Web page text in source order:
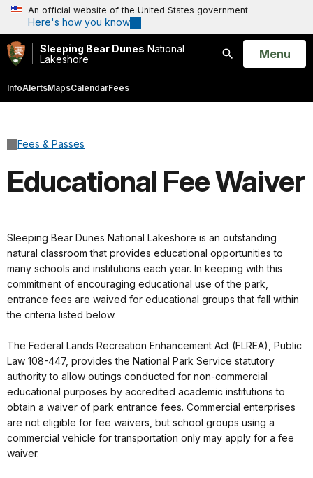
An official website of the United States government
Here's how you know
Sleeping Bear Dunes National
Lakeshore
Search
Open
Menu
InfoAlertsMapsCalendarFees
Fees & Passes
Educational Fee Waiver
Sleeping Bear Dunes National Lakeshore is an outstanding
natural classroom that provides educational opportunities to
many schools and institutions each year. In keeping with this
commitment of encouraging educational use of the park,
entrance fees are waived for educational groups that fall within
the criteria listed below.
The Federal Lands Recreation Enhancement Act (FLREA), Public
Law 108-447, provides the National Park Service statutory
authority to allow outings conducted for non-commercial
educational purposes by accredited academic institutions to
obtain a waiver of park entrance fees. Commercial enterprises
are not eligible for fee waivers, but school groups using a
commercial vehicle for transportation only may apply for a fee
waiver.